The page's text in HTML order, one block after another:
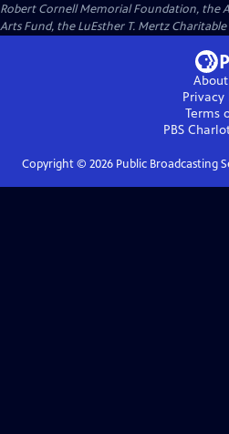
Robert Cornell Memorial Foundation, the
Arts Fund, the LuEsther T. Mertz Charitable
About
Privacy
Terms
PBS
Copyright © 2026Public Broadcasting